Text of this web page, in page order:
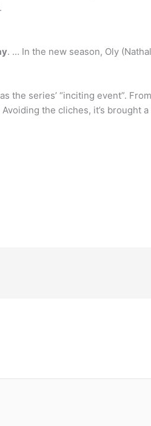
. … In the new season, Oly
the series’ “inciting event”.
the cliches, it’s brought